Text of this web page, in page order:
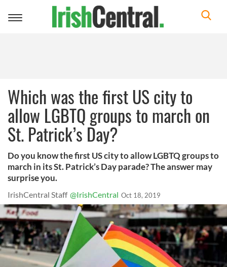
Toggle
Which was the first US city to
allow LGBTQ groups to march on
St. Patrick’s Day?
Do you know the first US city to allow LGBTQ groups to
march in its St. Patrick’s Day parade? The answer may
surprise you.
IrishCentral Staff @IrishCentral Oct 18, 2019